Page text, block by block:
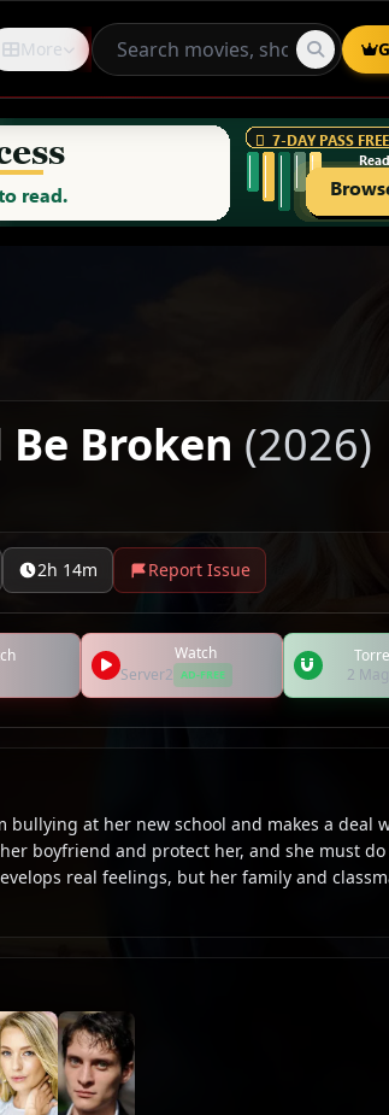
More Request
Broken (2026)
2h 14m Report Issue
Watch
Server2 AD-FREE
2
bullying at her new school and makes a deal
boyfriend and protect her, and she must
real feelings, but her family and